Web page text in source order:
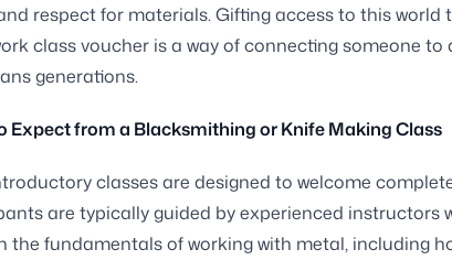
respect for materials. Gifting access to this world
class voucher is a way of connecting someone to
generations.
Expect from a Blacksmithing or Knife Making Class
classes are designed to welcome
are typically guided by experienced instructors
the fundamentals of working with metal, including